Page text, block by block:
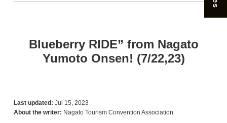
Blueberry RIDE” from Nagato
Yumoto Onsen! (7/22,23)
Last updated: Jul 15, 2023
About the writer: Nagato Tourism Convention Association